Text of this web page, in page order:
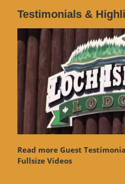
Testimonials &
Read more Guest
Fullsize Videos